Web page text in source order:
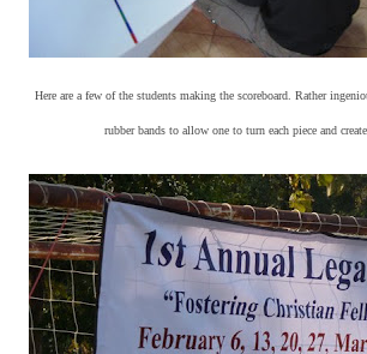
Here are a few of the students making the scoreboard. Rather
rubber bands to allow one to turn each piece and